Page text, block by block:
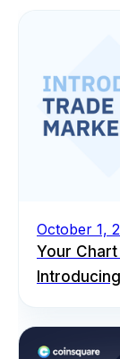
October 1,
Your